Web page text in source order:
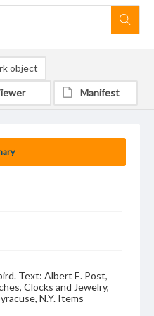
Text: Albert E. Post,
Clocks and Jewelry,
N.Y. Items
object
Manifest